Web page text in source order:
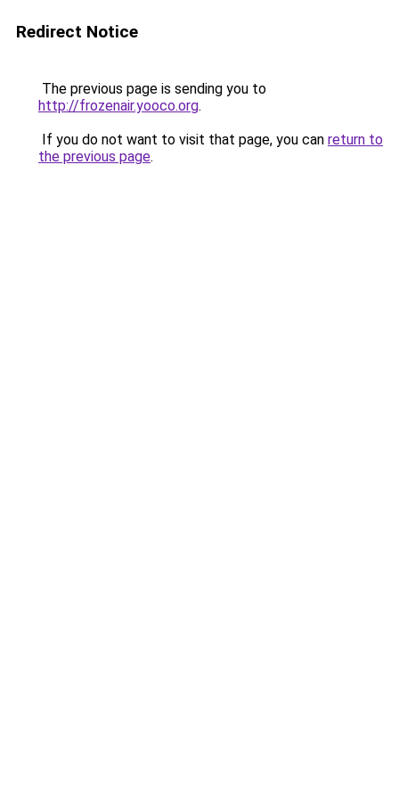
Redirect Notice
The previous page is sending you to
http://frozenair.yooco.org.
If you do not want to visit that page, you can return to
the previous page.